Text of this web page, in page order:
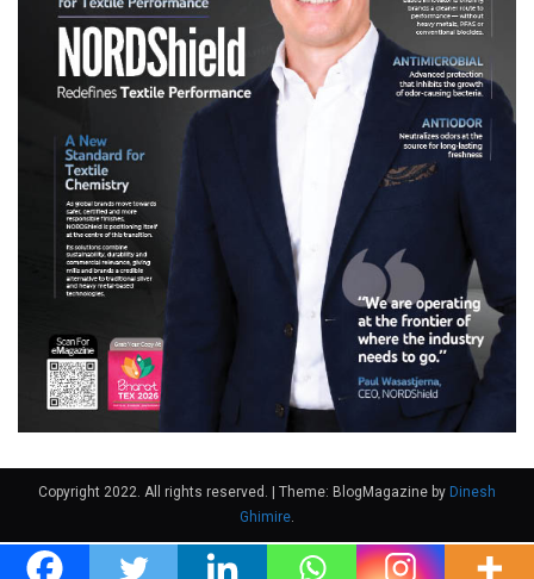
Copyright 2022. All rights reserved. | Theme: BlogMagazine by Dinesh
Ghimire